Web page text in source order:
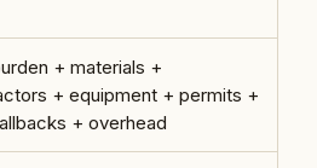
+ materials +
+ equipment + permits +
+ overhead